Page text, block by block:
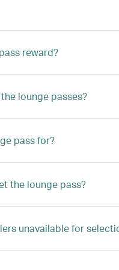
reward?
lounge passes?
pass for?
the lounge pass?
unavailable for